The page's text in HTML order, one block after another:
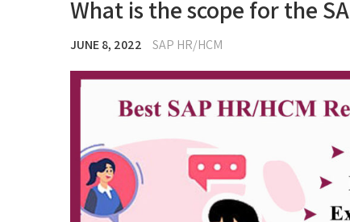
What is the scope for the
JUNE 8, 2022 SAP HR/HCM